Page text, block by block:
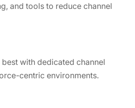
and tools to reduce channel
with dedicated channel
centric environments.